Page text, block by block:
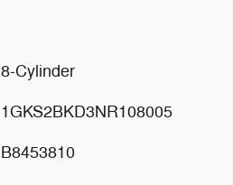
8-Cylinder
1GKS2BKD3NR108005
B8453810